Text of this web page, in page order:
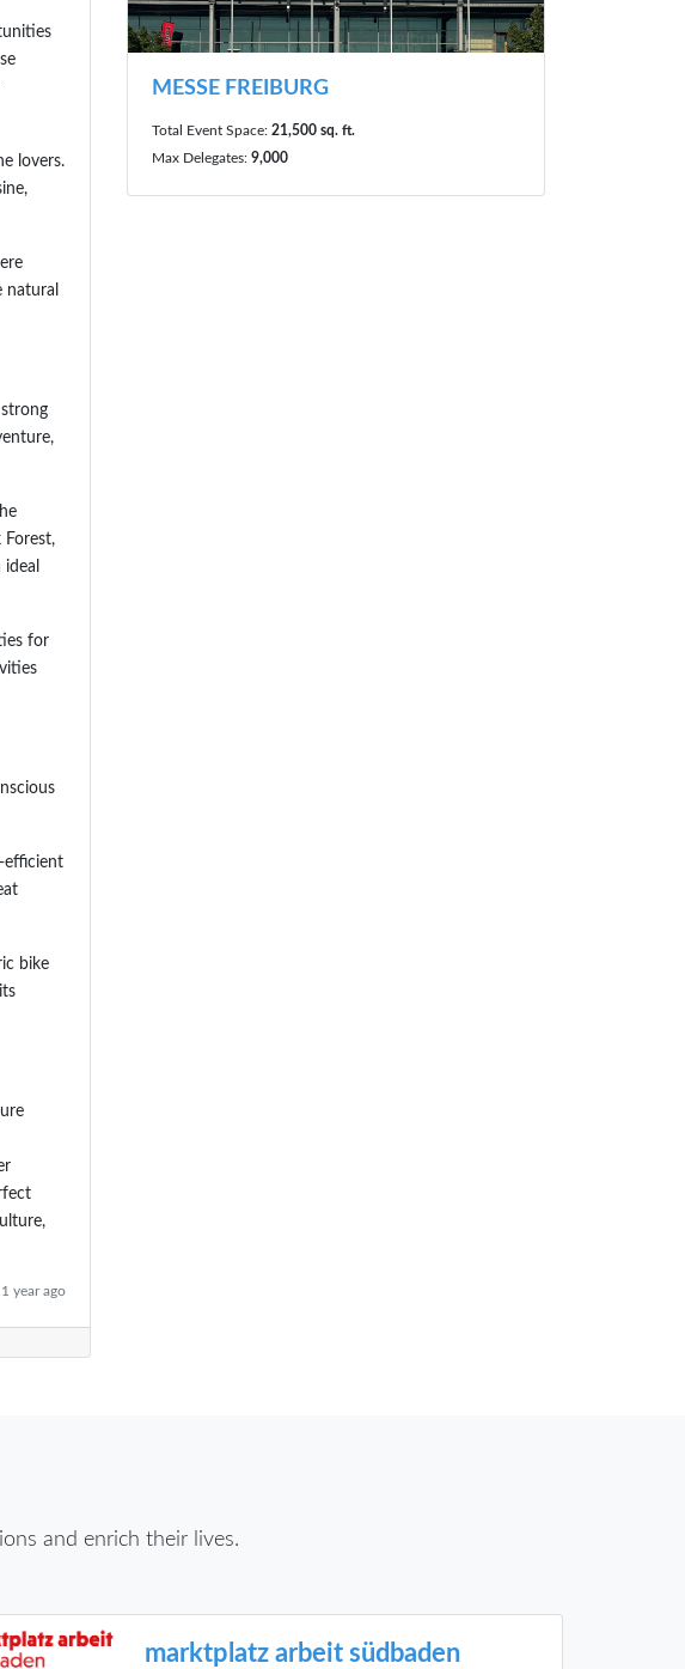
lovers.
for
efficient
bike
year ago
MESSE FREIBURG
Total Event Space: 21,500 sq. ft.
Max Delegates: 9,000
and enrich their lives.
marktplatz arbeit südbaden